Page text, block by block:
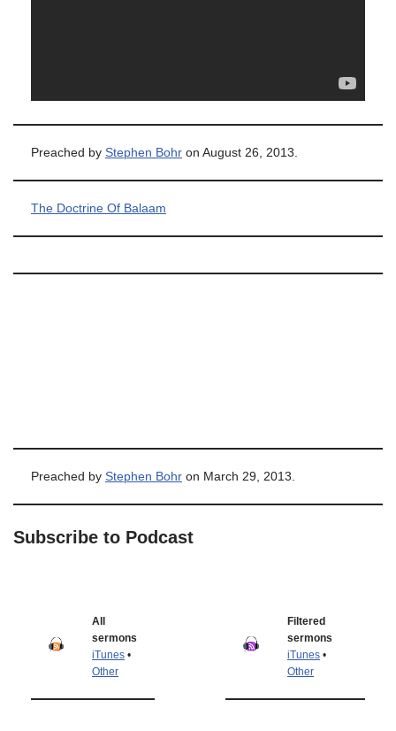
Preached by Stephen Bohr on August 26, 2013.
The Doctrine Of Balaam
Preached by Stephen Bohr on March 29, 2013.
Subscribe to Podcast
All
sermons
iTunes •
Other
Filtered
sermons
iTunes •
Other